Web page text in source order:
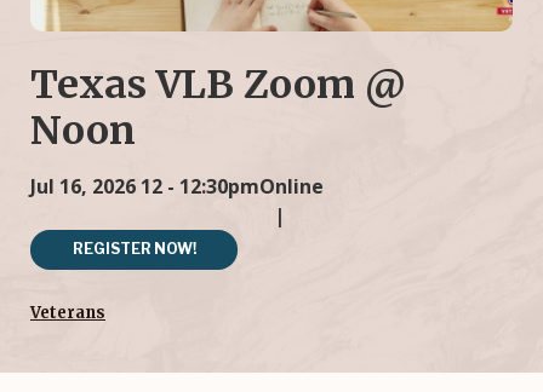
Texas VLB Zoom @
Noon
Jul 16, 2026 12 - 12:30pmOnline
REGISTER NOW!
Veterans